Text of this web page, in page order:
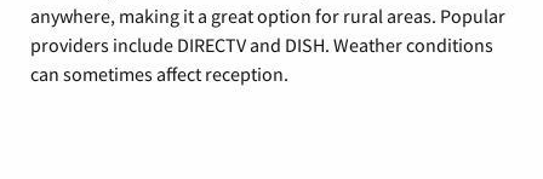
anywhere, making it a great option for rural areas. Popular
providers include DIRECTV and DISH. Weather conditions
can sometimes affect reception.